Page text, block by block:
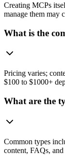
Creating MCPs
manage them may
What is the
Pricing varies;
$100 to $1000+
What are the
Common types
content, FAQs,